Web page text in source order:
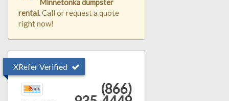
Minnetonka dumpster
rental. Call or request a quote
right now!
XRefer Verified
(866)